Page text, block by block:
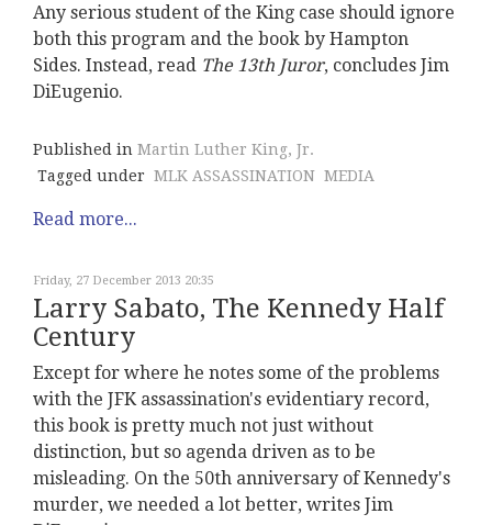
Any serious student of the King case should ignore
both this program and the book by Hampton
Sides. Instead, read The 13th Juror, concludes Jim
DiEugenio.
Published in Martin Luther King, Jr.
Tagged under MLK ASSASSINATION MEDIA
Read more...
Friday, 27 December 2013 20:35
Larry Sabato, The Kennedy Half
Century
Except for where he notes some of the problems
with the JFK assassination's evidentiary record,
this book is pretty much not just without
distinction, but so agenda driven as to be
misleading. On the 50th anniversary of Kennedy's
murder, we needed a lot better, writes Jim